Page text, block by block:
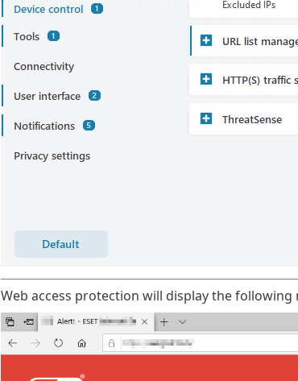
Web access protection will display the